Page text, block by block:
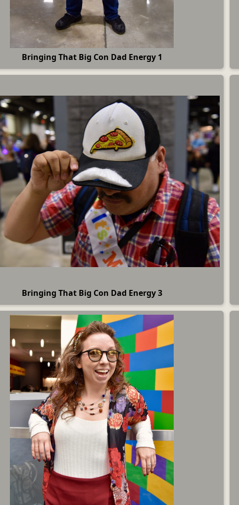
Bringing That Big Con Dad Energy 1
Bringing That Big Con Dad Energy 3